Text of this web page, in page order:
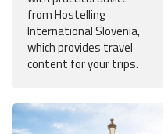
from Hostelling
International Slovenia,
which provides travel
content for your trips.